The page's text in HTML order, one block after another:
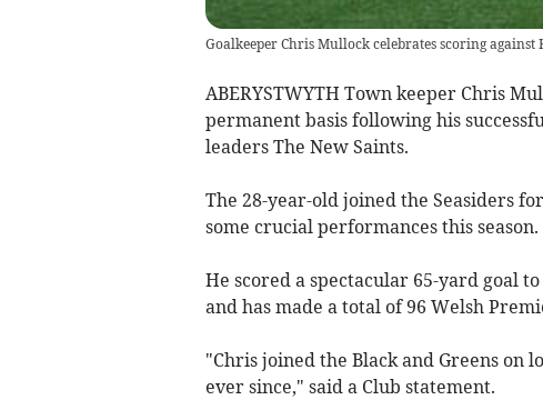
Goalkeeper Chris Mullock celebrates scoring against
ABERYSTWYTH Town keeper Chris
permanent basis following his
leaders The New Saints.
The 28-year-old joined the Seasiders
some crucial performances this season.
He scored a spectacular 65-yard goal
and has made a total of 96 Welsh
"Chris joined the Black and Greens on
ever since," said a Club statement.